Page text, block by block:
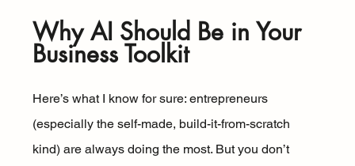
Why AI Should Be in Your
Business Toolkit
Here’s what I know for sure: entrepreneurs
(especially the self-made, build-it-from-scratch
kind) are always doing the most. But you don’t